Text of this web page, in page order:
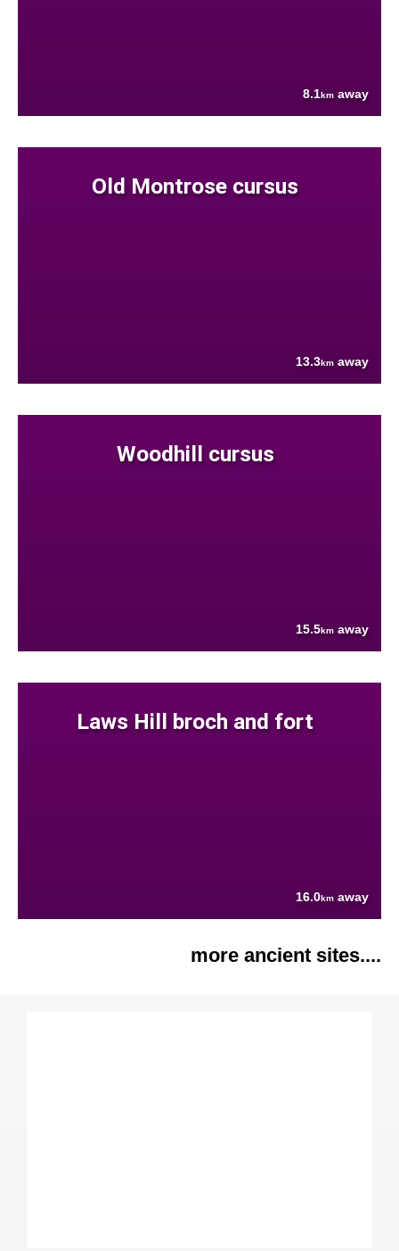
8.1km away
Old Montrose cursus
13.3km away
Woodhill cursus
15.5km away
Laws Hill broch and fort
16.0km away
more ancient sites....